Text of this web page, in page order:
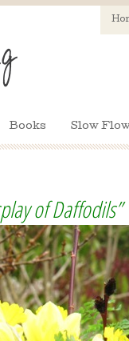
Books Slow
of Daffodils”